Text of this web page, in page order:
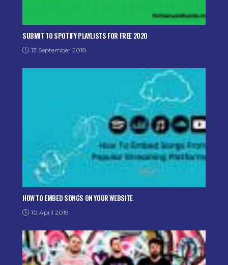
SUBMIT TO SPOTIFY PLAYLISTS FOR FREE 2020
13 September 2018
HOW TO EMBED SONGS ON YOUR WEBSITE
10 April 2019